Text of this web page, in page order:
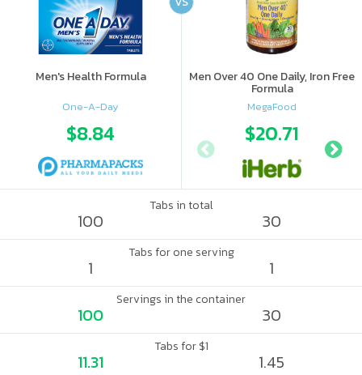
Men's Health Formula
One-A-Day
$8.84
Men Over 40 One Daily, Iron Free
Formula
MegaFood
$20.71
Tabs in total
100 30
Tabs for one serving
1 1
Servings in the container
100 30
Tabs for $1
11.31 1.45